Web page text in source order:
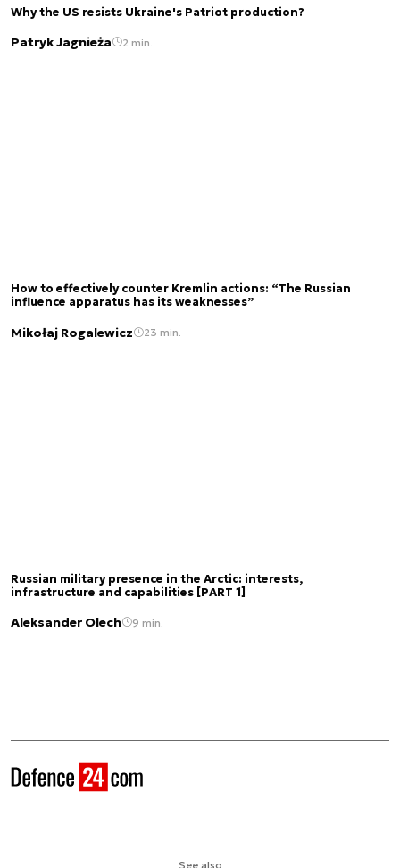
Why the US resists Ukraine's Patriot production?
Patryk Jagnieża 2 min.
How to effectively counter Kremlin actions: “The Russian
influence apparatus has its weaknesses”
Mikołaj Rogalewicz 23 min.
Russian military presence in the Arctic: interests,
infrastructure and capabilities [PART 1]
Aleksander Olech 9 min.
See also